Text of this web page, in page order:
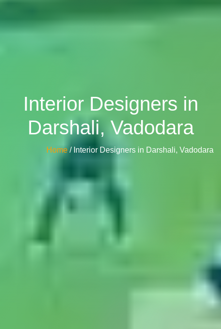
Interior Designers in
Darshali, Vadodara
Home / Interior Designers in Darshali, Vadodara